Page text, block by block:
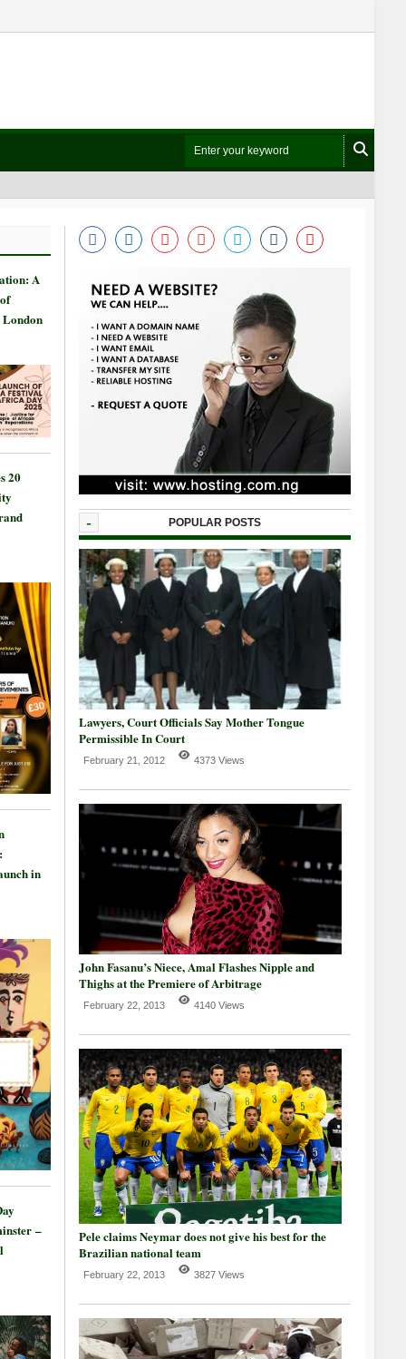
A
20
in
–
- POPULAR POSTS
Lawyers, Court Officials Say Mother Tongue
Permissible In Court
February 21, 2012 4373 Views
John Fasanu’s Niece, Amal Flashes Nipple and
Thighs at the Premiere of Arbitrage
February 22, 2013 4140 Views
Pele claims Neymar does not give his best for the
Brazilian national team
February 22, 2013 3827 Views